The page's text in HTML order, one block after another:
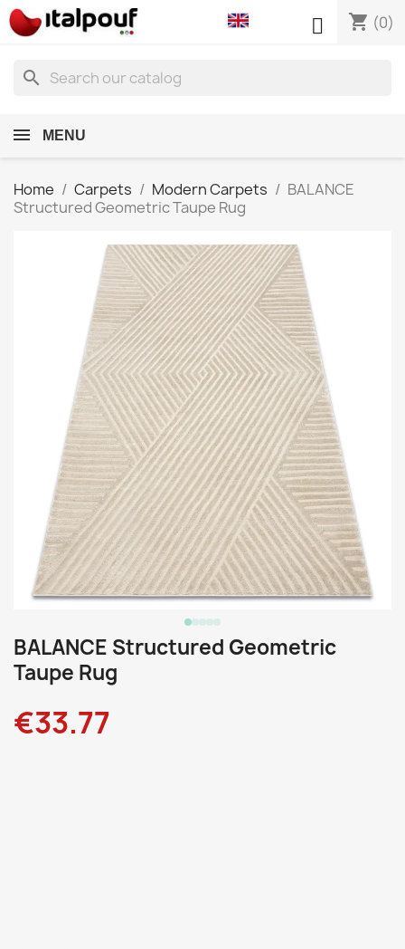
shopping_cart (0)

search
MENU
Home Carpets Modern Carpets
BALANCE
Structured Geometric Taupe Rug
BALANCE Structured Geometric
Taupe Rug
€33.77